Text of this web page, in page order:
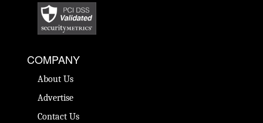
COMPANY
About Us
Advertise
Contact Us